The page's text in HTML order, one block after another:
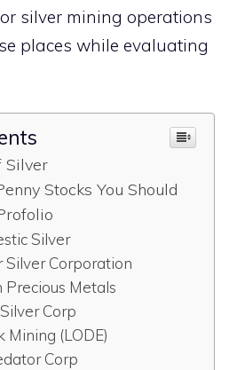
silver mining operations
places while evaluating
Silver
Stocks You Should
Silver
Silver Corporation
Precious Metals
Corp
Mining (LODE)
Corp